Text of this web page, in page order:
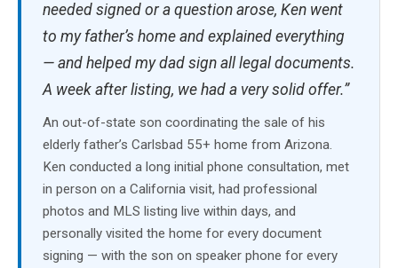
needed signed or a question arose, Ken went
to my father’s home and explained everything
— and helped my dad sign all legal documents.
A week after listing, we had a very solid offer.”
An out-of-state son coordinating the sale of his
elderly father’s Carlsbad 55+ home from Arizona.
Ken conducted a long initial phone consultation, met
in person on a California visit, had professional
photos and MLS listing live within days, and
personally visited the home for every document
signing — with the son on speaker phone for every